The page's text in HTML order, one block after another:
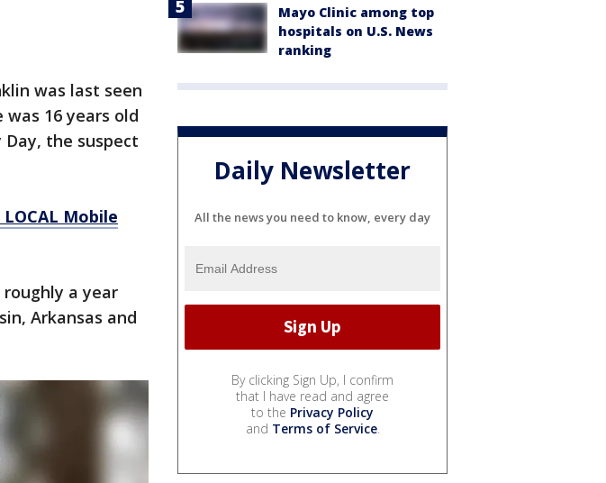
was last seen
16 years old
the suspect
Mobile
a year
Arkansas and
Mayo Clinic among top
hospitals on U.S. News
ranking
Daily Newsletter
All the news you need to know, every day
By clicking Sign Up, I confirm
that I have read and agree
to the Privacy Policy
and Terms of Service.